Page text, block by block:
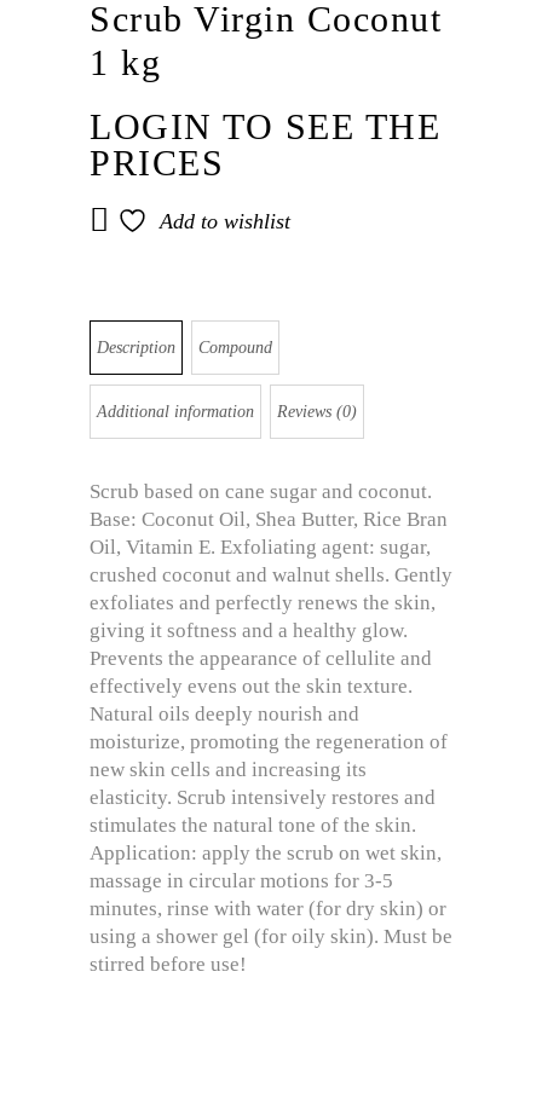
Scrub Virgin Coconut
1 kg
LOGIN TO SEE THE
PRICES
Add to wishlist
Description Compound
Additional information Reviews (0)
Scrub based on cane sugar and coconut.
Base: Coconut Oil, Shea Butter, Rice Bran
Oil, Vitamin E. Exfoliating agent: sugar,
crushed coconut and walnut shells. Gently
exfoliates and perfectly renews the skin,
giving it softness and a healthy glow.
Prevents the appearance of cellulite and
effectively evens out the skin texture.
Natural oils deeply nourish and
moisturize, promoting the regeneration of
new skin cells and increasing its
elasticity. Scrub intensively restores and
stimulates the natural tone of the skin.
Application: apply the scrub on wet skin,
massage in circular motions for 3-5
minutes, rinse with water (for dry skin) or
using a shower gel (for oily skin). Must be
stirred before use!